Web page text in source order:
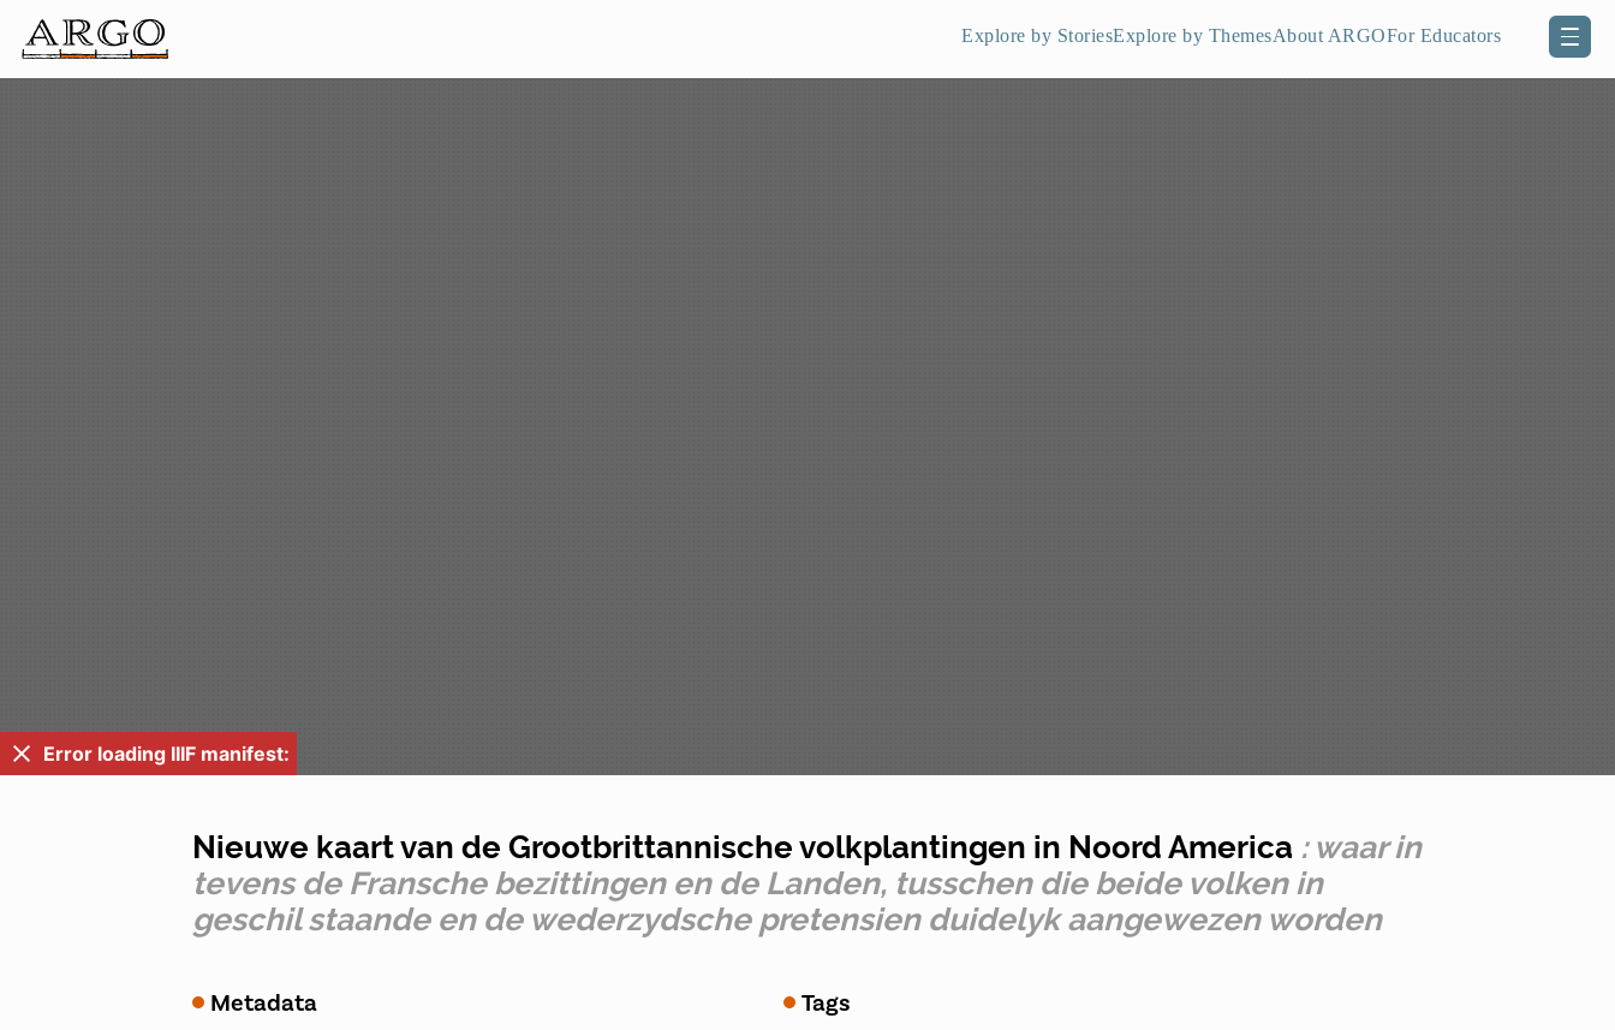
Explore by StoriesExplore by ThemesAbout ARGOFor Educators
Error loading IIIF manifest:
Nieuwe kaart van de Grootbrittannische volkplantingen in Noord America : waar in
tevens de Fransche bezittingen en de Landen, tusschen die beide volken in
geschil staande en de wederzydsche pretensien duidelyk aangewezen worden
Metadata Tags